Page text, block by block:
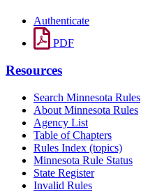
Authenticate
PDF
Resources
Search Minnesota Rules
About Minnesota Rules
Agency List
Table of Chapters
Rules Index (topics)
Minnesota Rule Status
State Register
Invalid Rules